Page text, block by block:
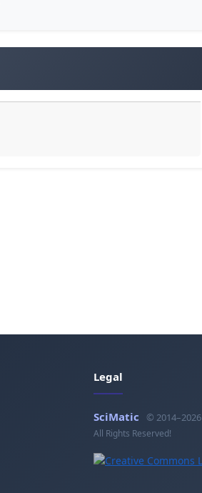
Legal
SciMatic © 2014–2026
All Rights Reserved!